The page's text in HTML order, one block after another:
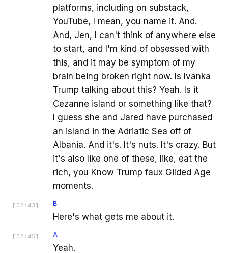
platforms, including on substack,
YouTube, I mean, you name it. And.
And, Jen, I can't think of anywhere else
to start, and I'm kind of obsessed with
this, and it may be symptom of my
brain being broken right now. Is Ivanka
Trump talking about this? Yeah. Is it
Cezanne island or something like that?
I guess she and Jared have purchased
an island in the Adriatic Sea off of
Albania. And it's. It's nuts. It's crazy. But
it's also like one of these, like, eat the
rich, you Know Trump faux Gilded Age
moments.
[ 02:43 ] B
Here's what gets me about it.
[ 02:45 ] A
Yeah.